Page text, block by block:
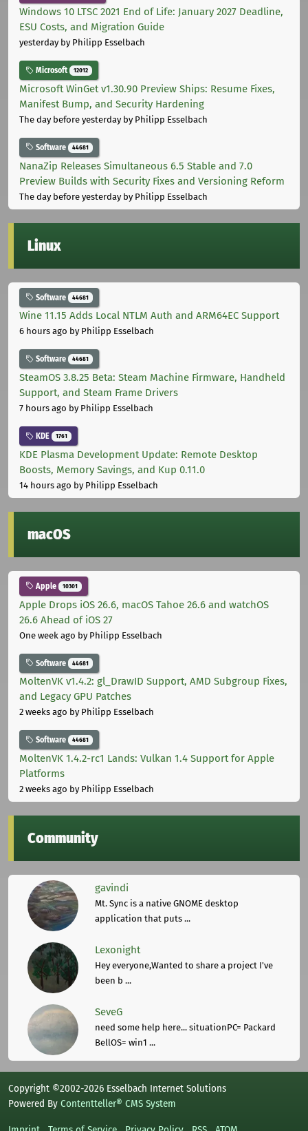
Windows 10 LTSC 2021 End of Life: January 2027 Deadline,
ESU Costs, and Migration Guide
yesterdayby Philipp Esselbach
Microsoft 12012
Microsoft WinGet v1.30.90 Preview Ships: Resume Fixes,
Manifest Bump, and Security Hardening
The day before yesterdayby Philipp Esselbach
Software 44681
NanaZip Releases Simultaneous 6.5 Stable and 7.0
Preview Builds with Security Fixes and Versioning Reform
The day before yesterdayby Philipp Esselbach
Linux
Software 44681
Wine 11.15 Adds Local NTLM Auth and ARM64EC Support
6 hours ago by Philipp Esselbach
Software 44681
SteamOS 3.8.25 Beta: Steam Machine Firmware, Handheld
Support, and Steam Frame Drivers
7 hours ago by Philipp Esselbach
KDE 1761
KDE Plasma Development Update: Remote Desktop
Boosts, Memory Savings, and Kup 0.11.0
14 hours ago by Philipp Esselbach
macOS
Apple 10301
Apple Drops iOS 26.6, macOS Tahoe 26.6 and watchOS
26.6 Ahead of iOS 27
One week ago by Philipp Esselbach
Software 44681
MoltenVK v1.4.2: gl_DrawID Support, AMD Subgroup Fixes,
and Legacy GPU Patches
2 weeks ago by Philipp Esselbach
Software 44681
MoltenVK 1.4.2-rc1 Lands: Vulkan 1.4 Support for Apple
Platforms
2 weeks ago by Philipp Esselbach
Community
gavindi
Mt. Sync is a native GNOME desktop
application that puts ...
Lexonight
Hey everyone,Wanted to share a project I've
been b ...
SeveG
need some help here... situationPC= Packard
BellOS= win1 ...
Copyright ©2002-2026 Esselbach Internet Solutions
Powered By Contentteller® CMS System